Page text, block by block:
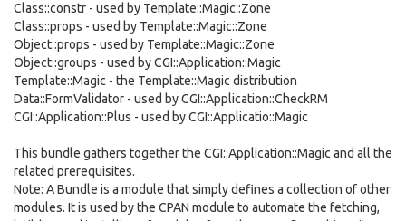
Class::constr - used by Template::Magic::Zone
Class::props - used by Template::Magic::Zone
Object::props - used by Template::Magic::Zone
Object::groups - used by CGI::Application::Magic
Template::Magic - the Template::Magic distribution
Data::FormValidator - used by CGI::Application::CheckRM
CGI::Application::Plus - used by CGI::Applicatio::Magic
This bundle gathers together the CGI::Application::Magic and all the
related prerequisites.
Note: A Bundle is a module that simply defines a collection of other
modules. It is used by the CPAN module to automate the fetching,